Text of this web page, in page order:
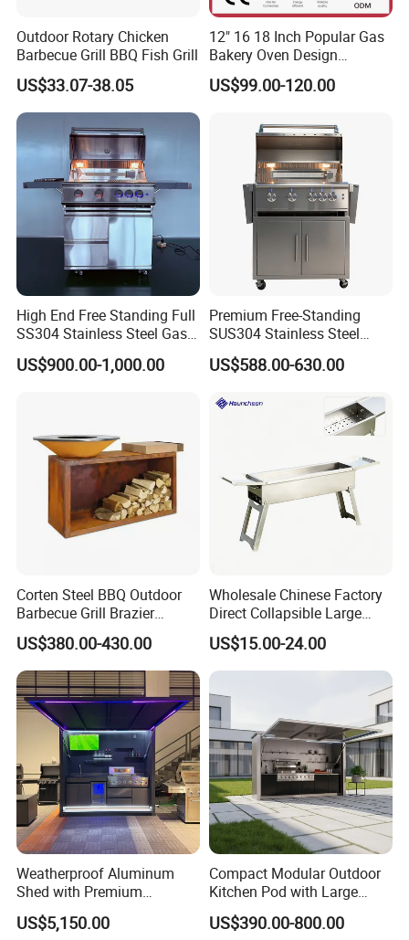
Outdoor Rotary Chicken
Barbecue Grill BBQ Fish Grill
US$33.07-38.05
12" 16 18 Inch Popular Gas
Bakery Oven Design
Stainless Steel Outdoor
Kitchen Gas BBQ
US$99.00-120.00
High End Free Standing Full
SS304 Stainless Steel Gas
Barbecue Grill Outdoor BBQ
Grill BBQ Kitchen
US$900.00-1,000.00
Premium Free-Standing
SUS304 Stainless Steel
Outdoor Kitchen Home
Garden Party 32 Inch Gas
with Cart
US$588.00-630.00
Corten Steel BBQ Outdoor
Barbecue Grill Brazier
Durable BBQ Grills
US$380.00-430.00
Wholesale Chinese Factory
Direct Collapsible Large
Capacity High Temperature
Resistant Smoker Grill with
Side Shelf, Temperature
US$15.00-24.00
Weatherproof Aluminum
Shed with Premium
Stainless Steel Kitchen
Units
US$5,150.00
Compact Modular Outdoor
Kitchen Pod with Large
Storage Drawers
US$390.00-800.00